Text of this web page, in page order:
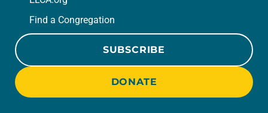
Find a Congregation
SUBSCRIBE
DONATE